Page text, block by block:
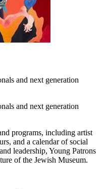
and next generation
and next generation
programs, including artist
and a calendar of social
leadership, Young Patrons
of the Jewish Museum.